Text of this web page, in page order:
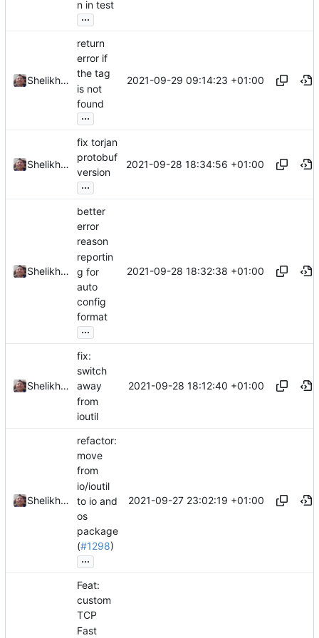
n in test
...
Shelikhoo
return
error if
the tag
is not
found
...
2021-09-29 09:14:23 +01:00
Shelikhoo
fix torjan
protobuf
version
...
2021-09-28 18:34:56 +01:00
Shelikhoo
better
error
reason
reportin
g for
auto
config
format
...
2021-09-28 18:32:38 +01:00
Shelikhoo
fix:
switch
away
from
ioutil
2021-09-28 18:12:40 +01:00
Shelikhoo
refactor:
move
from
io/ioutil
to io and
os
package
(#1298)
...
2021-09-27 23:02:19 +01:00
Feat:
custom
TCP
Fast